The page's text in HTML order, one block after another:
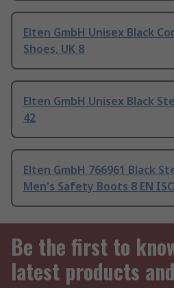
Elten GmbH Unisex Black
Shoes, UK 8
Elten GmbH Unisex Black
42
Elten GmbH 766961 Black
Men's Safety Boots 8 EN
Be the first to
latest products